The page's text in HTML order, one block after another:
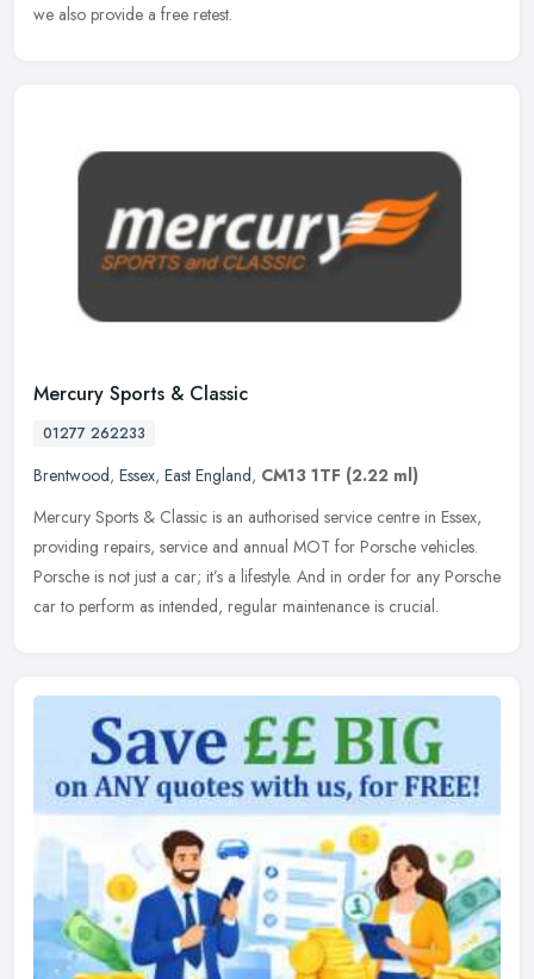
we also provide a free retest.
Mercury Sports & Classic
01277 262233
Brentwood, Essex, East England, CM13 1TF (2.22 ml)
Mercury Sports & Classic is an authorised service centre in Essex,
providing repairs, service and annual MOT for Porsche vehicles.
Porsche is not just a car; it’s a lifestyle. And in order for any Porsche
car to perform as intended, regular maintenance is crucial.